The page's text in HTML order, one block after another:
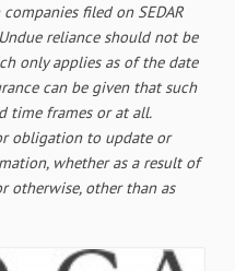
filed on SEDAR
reliance should not be
only applies as of the date
can be given that such
time frames or at all.
obligation to update or
whether as a result of
otherwise, other than as